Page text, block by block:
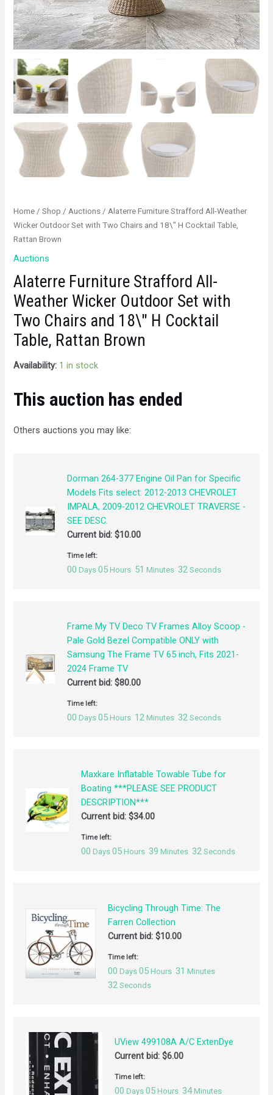
Home /Shop /Auctions / Alaterre Furniture Strafford All-Weather
Wicker Outdoor Set with Two Chairs and 18\" H Cocktail Table,
Rattan Brown
Auctions
Alaterre Furniture Strafford All-
Weather Wicker Outdoor Set with
Two Chairs and 18\" H Cocktail
Table, Rattan Brown
Availability: 1 in stock
This auction has ended
Others auctions you may like:
Dorman 264-377 Engine Oil Pan for Specific
Models Fits select: 2012-2013 CHEVROLET
IMPALA, 2009-2012 CHEVROLET TRAVERSE -
SEE DESC.
Current bid: $10.00
Time left:
00 Days 05 Hours 51 Minutes 32 Seconds
Frame My TV Deco TV Frames Alloy Scoop -
Pale Gold Bezel Compatible ONLY with
Samsung The Frame TV 65 inch, Fits 2021-
2024 Frame TV
Current bid:$80.00
Time left:
00 Days 05 Hours 12 Minutes 32 Seconds
Maxkare Inflatable Towable Tube for
Boating ***PLEASE SEE PRODUCT
DESCRIPTION***
Current bid: $34.00
Time left:
00 Days 05 Hours 39 Minutes 32 Seconds
Bicycling Through Time: The
Farren Collection
Current bid: $10.00
Time left:
00 Days 05 Hours 31 Minutes
32 Seconds
UView 499108A A/C ExtenDye
Current bid:$6.00
Time left:
00 Days 05 Hours 34 Minutes